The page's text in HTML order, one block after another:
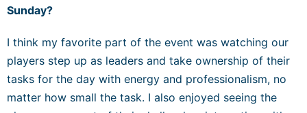
Sunday?
I think my favorite part of the event was watching our
players step up as leaders and take ownership of their
tasks for the day with energy and professionalism, no
matter how small the task. I also enjoyed seeing the